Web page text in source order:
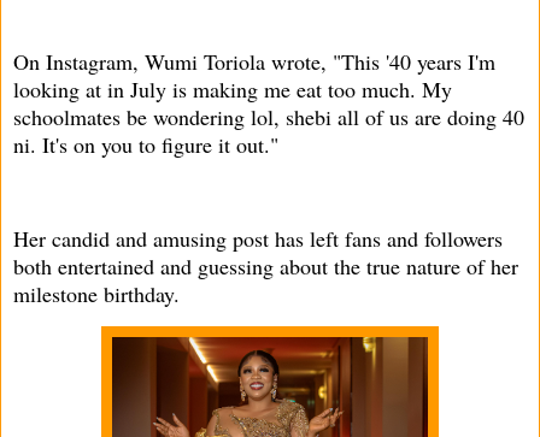
On Instagram, Wumi Toriola wrote, "This '40 years I'm
looking at in July is making me eat too much. My
schoolmates be wondering lol, shebi all of us are doing 40
ni. It's on you to figure it out."
Her candid and amusing post has left fans and followers
both entertained and guessing about the true nature of her
milestone birthday.